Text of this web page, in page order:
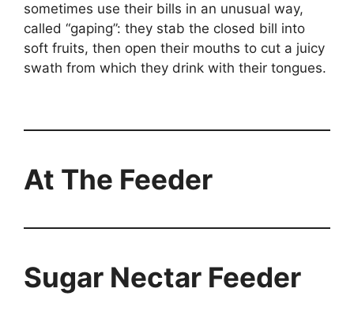
sometimes use their bills in an unusual way,
called “gaping”: they stab the closed bill into
soft fruits, then open their mouths to cut a juicy
swath from which they drink with their tongues.
At The Feeder
Sugar Nectar Feeder